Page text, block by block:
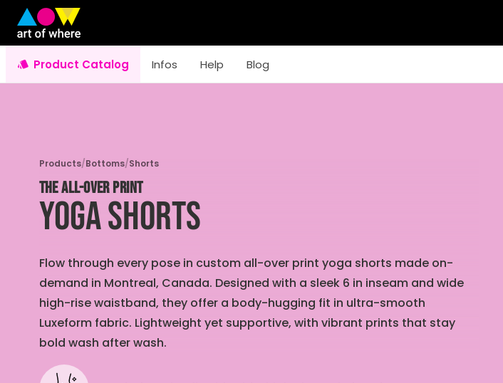
Product Catalog Infos Help Blog
Products/Bottoms/Shorts
THE ALL-OVER PRINT
Yoga Shorts
Flow through every pose in custom all-over print yoga shorts made on-
demand in Montreal, Canada. Designed with a sleek 6 in inseam and wide
high-rise waistband, they offer a body-hugging fit in ultra-smooth
Luxeform fabric. Lightweight yet supportive, with vibrant prints that stay
bold wash after wash.